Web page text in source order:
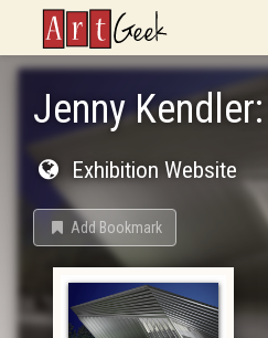
ArtGeek
Jenny​
Exhibition Website
Add Bookmark